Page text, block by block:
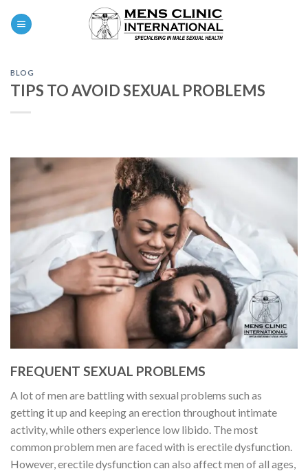
BLOG
TIPS TO AVOID SEXUAL PROBLEMS
FREQUENT SEXUAL PROBLEMS
A lot of men are battling with sexual problems such as
getting it up and keeping an erection throughout intimate
activity, while others experience low libido. The most
common problem men are faced with is erectile dysfunction.
However, erectile dysfunction can also affect men of all ages,